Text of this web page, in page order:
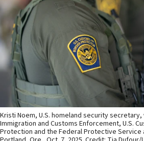
Kristi Noem, U.S. homeland security
Immigration and Customs Enforcement, U.S.
Protection and the Federal Protective Service